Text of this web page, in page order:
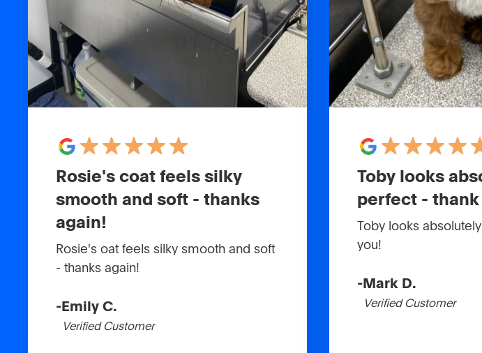
Rosie's coat feels silky
smooth and soft - thanks
again!
Rosie's oat feels silky smooth and soft
- thanks again!
- Emily C.
Verified Customer
Toby looks
perfect - thank
Toby looks
you!
- Mark D.
Verified Customer